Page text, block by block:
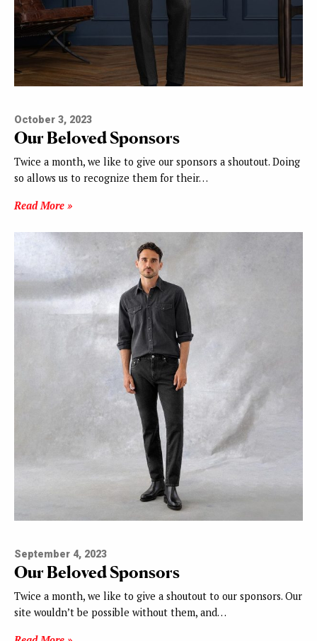
October 3, 2023
Our Beloved Sponsors
Twice a month, we like to give our sponsors a shoutout. Doing
so allows us to recognize them for their…
Read More »
September 4, 2023
Our Beloved Sponsors
Twice a month, we like to give a shoutout to our sponsors. Our
site wouldn’t be possible without them, and…